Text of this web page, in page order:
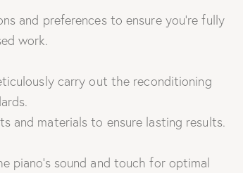
and preferences to ensure you’re fully
work.
carry out the reconditioning
and materials to ensure lasting results.
piano’s sound and touch for optimal